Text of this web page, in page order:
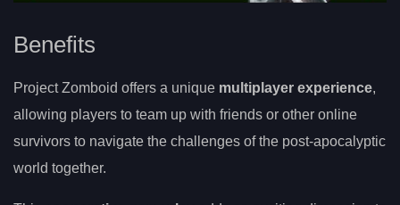
Benefits
Project Zomboid offers a unique multiplayer experience,
allowing players to team up with friends or other online
survivors to navigate the challenges of the post-apocalyptic
world together.